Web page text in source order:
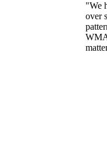
"We
over